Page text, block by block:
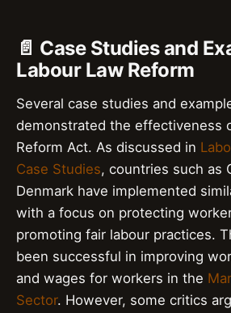
📄 Case Studies and
Labour Law Reform
Several case studies and
demonstrated the effectiveness
Reform Act. As discussed in
Case Studies, countries such as
Denmark have implemented
with a focus on protecting
promoting fair labour practices.
been successful in improving
and wages for workers in the
Sector. However, some critics